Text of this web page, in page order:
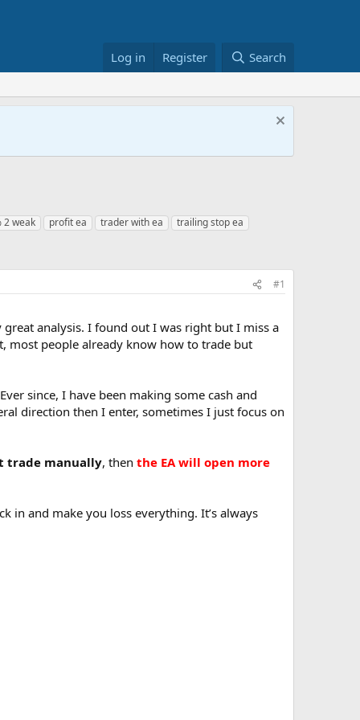
Log in Register Search
2 weak profit ea trader with ea trailing stop ea
#1
analysis. I found out I was right but I miss a
most people already know how to trade but
since, I have been making some cash and
direction then I enter, sometimes I just focus on
trade manually, then the EA will open more
in and make you loss everything. It’s always